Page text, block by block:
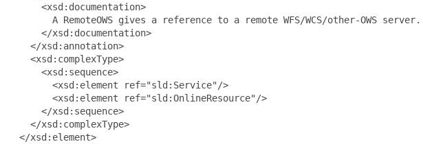
     <xsd:documentation>
       A RemoteOWS gives a reference to a remote WFS/WCS/other-OWS server.
     </xsd:documentation>
   </xsd:annotation>
   <xsd:complexType>
     <xsd:sequence>
       <xsd:element ref="sld:Service"/>
       <xsd:element ref="sld:OnlineResource"/>
     </xsd:sequence>
   </xsd:complexType>
</xsd:element>